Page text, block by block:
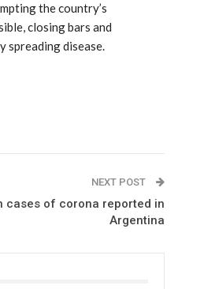
the country’s
closing bars and
spreading disease.
NEXT POST
cases of corona reported in
Argentina